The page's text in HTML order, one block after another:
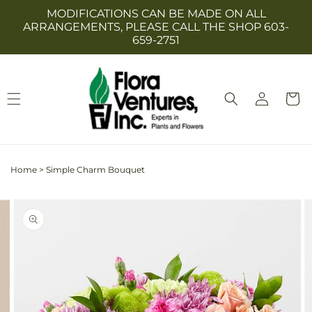
Skip to
content
MODIFICATIONS CAN BE MADE ON ALL
ARRANGEMENTS, PLEASE CALL THE SHOP 603-
659-2751
Log
in
Cart
Home > Simple Charm Bouquet
Skip to
product
information